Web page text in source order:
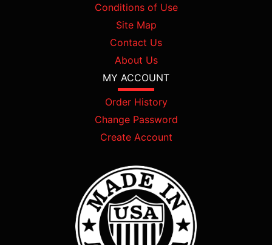
Conditions of Use
Site Map
Contact Us
About Us
MY ACCOUNT
Order History
Change Password
Create Account